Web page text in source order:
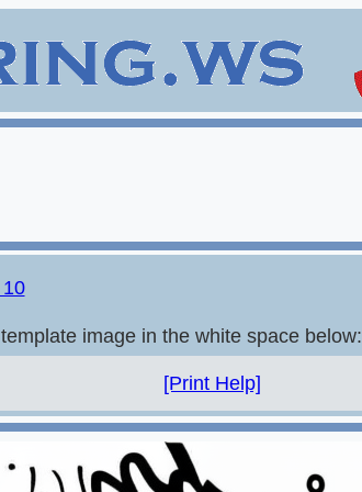
image in the white space below:
[Print Help]